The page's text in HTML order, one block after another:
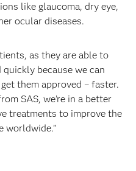
like glaucoma, dry eye,
ocular diseases.
as they are able to
because we can
them approved – faster.
SAS, we’re in a better
treatments to improve the
worldwide.”